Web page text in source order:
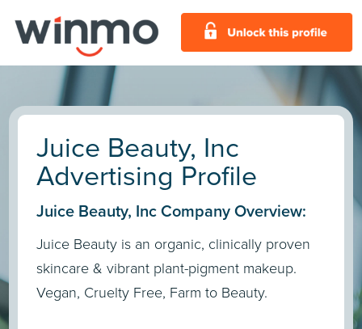
Juice Beauty, Inc
Advertising Profile
Juice Beauty, Inc Company Overview:
Juice Beauty is an organic, clinically proven
skincare & vibrant plant-pigment makeup.
Vegan, Cruelty Free, Farm to Beauty.